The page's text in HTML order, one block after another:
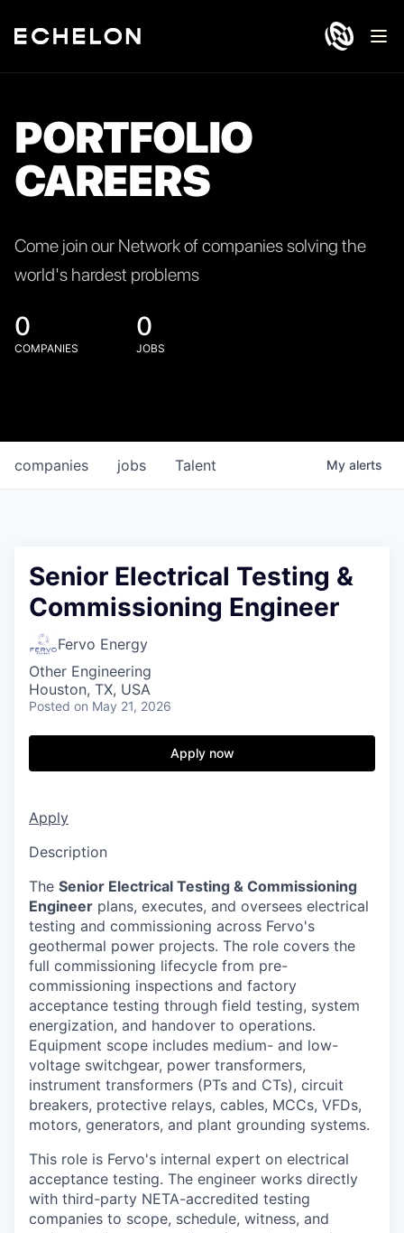
PORTFOLIO
CAREERS
Come join our Network of companies solving the
world's hardest problems
0
COMPANIES
0
JOBS
jobs
companies Talent My alerts
Senior Electrical Testing &
Commissioning Engineer
Fervo Energy
Other Engineering
Houston, TX, USA
Posted on May 21, 2026
Apply now
Apply
Description
The Senior Electrical Testing & Commissioning
Engineer plans, executes, and oversees electrical
testing and commissioning across Fervo's
geothermal power projects. The role covers the
full commissioning lifecycle from pre-
commissioning inspections and factory
acceptance testing through field testing, system
energization, and handover to operations.
Equipment scope includes medium- and low-
voltage switchgear, power transformers,
instrument transformers (PTs and CTs), circuit
breakers, protective relays, cables, MCCs, VFDs,
motors, generators, and plant grounding systems.
This role is Fervo's internal expert on electrical
acceptance testing. The engineer works directly
with third-party NETA-accredited testing
companies to scope, schedule, witness, and